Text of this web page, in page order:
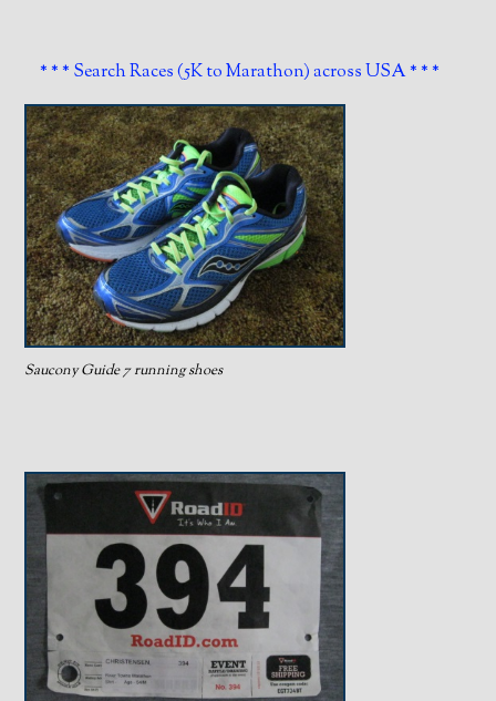
* * * Search Races (5K to Marathon) across USA * * *
Saucony Guide 7 running shoes